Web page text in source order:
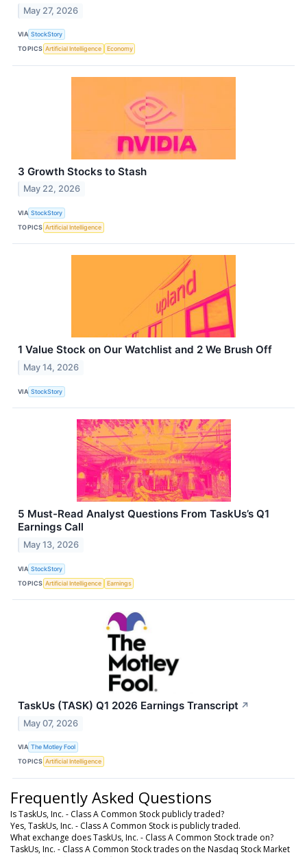
May 27, 2026
VIA StockStory
TOPICS Artificial Intelligence Economy
3 Growth Stocks to Stash
May 22, 2026
VIA StockStory
TOPICS Artificial Intelligence
1 Value Stock on Our Watchlist and 2 We Brush Off
May 14, 2026
VIA StockStory
5 Must-Read Analyst Questions From TaskUs’s Q1
Earnings Call
May 13, 2026
VIA StockStory
TOPICS Artificial Intelligence Earnings
TaskUs (TASK) Q1 2026 Earnings Transcript ↗
May 07, 2026
VIA The Motley Fool
TOPICS Artificial Intelligence
Frequently Asked Questions
Is TaskUs, Inc. - Class A Common Stock publicly traded?
Yes, TaskUs, Inc. - Class A Common Stock is publicly traded.
What exchange does TaskUs, Inc. - Class A Common Stock trade on?
TaskUs, Inc. - Class A Common Stock trades on the Nasdaq Stock Market